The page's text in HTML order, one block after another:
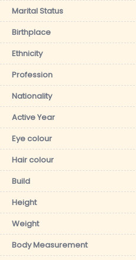
Marital Status
Birthplace
Ethnicity
Profession
Nationality
Active Year
Eye colour
Hair colour
Build
Height
Weight
Body Measurement